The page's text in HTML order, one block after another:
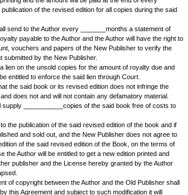
a Deed of Assignment dated........ 200-
had brought out, and sold one edition of the said
being in demand.
has approached the Author with a request to re-
additions omissions or alterations so as to
has agreed to do on the following terms and
THE PARTIES HERETO AS FOLLOWS:
request of the New Publisher agrees to re-edit
making necessary additions, omissions,
necessary to make it up-to-date. The Author
from the date hereof and to
edited manuscript copy of the said book.
license to the New Publisher to publish such a
that he will not give any license to any other
revised or unrevised.